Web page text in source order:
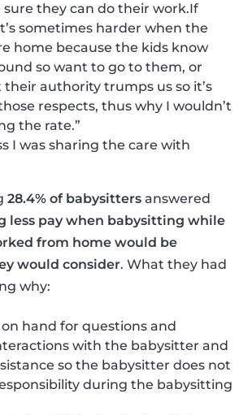
they can do their work.If
sometimes harder when the
home because the kids know
so want to go to them, or
authority trumps us so it’s
respects, thus why I wouldn’t
the rate.”
I was sharing the care with
28.4% of babysitters answered
less pay when babysitting while
from home would be
would consider. What they had
why:
hand for questions and
with the babysitter and
so the babysitter does not
during the babysitting